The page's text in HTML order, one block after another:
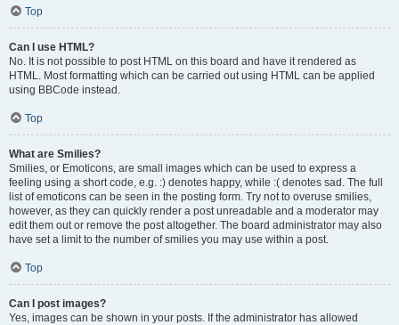
Top
Can I use HTML?
No. It is not possible to post HTML on this board and have it rendered as
HTML. Most formatting which can be carried out using HTML can be applied
using BBCode instead.
Top
What are Smilies?
Smilies, or Emoticons, are small images which can be used to express a
feeling using a short code, e.g. :) denotes happy, while :( denotes sad. The full
list of emoticons can be seen in the posting form. Try not to overuse smilies,
however, as they can quickly render a post unreadable and a moderator may
edit them out or remove the post altogether. The board administrator may also
have set a limit to the number of smilies you may use within a post.
Top
Can I post images?
Yes, images can be shown in your posts. If the administrator has allowed